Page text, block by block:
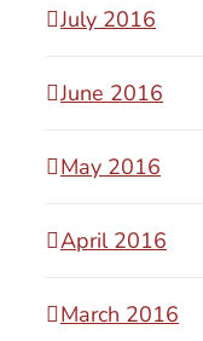
July 2016
June 2016
May 2016
April 2016
March 2016